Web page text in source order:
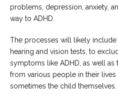
problems, depression, anxiety,
way to ADHD.
The processes will likely
hearing and vision tests, to
symptoms like ADHD, as well as
from various people in their lives
sometimes the child themselves.